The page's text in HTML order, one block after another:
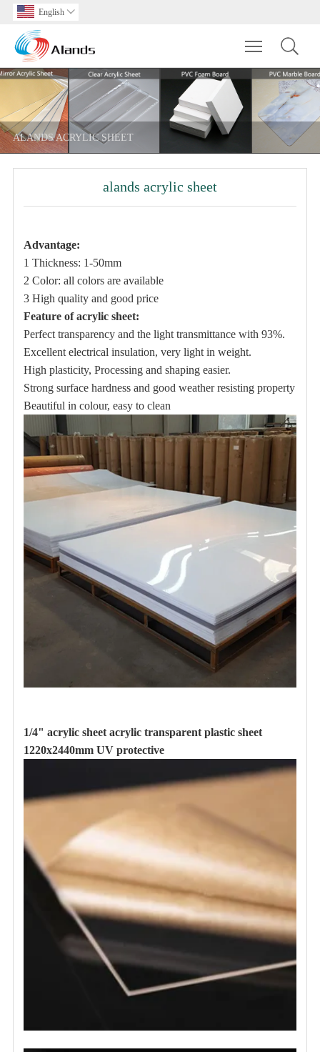
English 
Toggle
ALANDS ACRYLIC SHEET
alands acrylic sheet
Advantage:
1 Thickness: 1-50mm
2 Color: all colors are available
3 High quality and good price
Feature of acrylic sheet:
Perfect transparency and the light transmittance with 93%.
Excellent electrical insulation, very light in weight.
High plasticity, Processing and shaping easier.
Strong surface hardness and good weather resisting property
Beautiful in colour, easy to clean
1/4" acrylic sheet acrylic transparent plastic sheet
1220x2440mm UV protective